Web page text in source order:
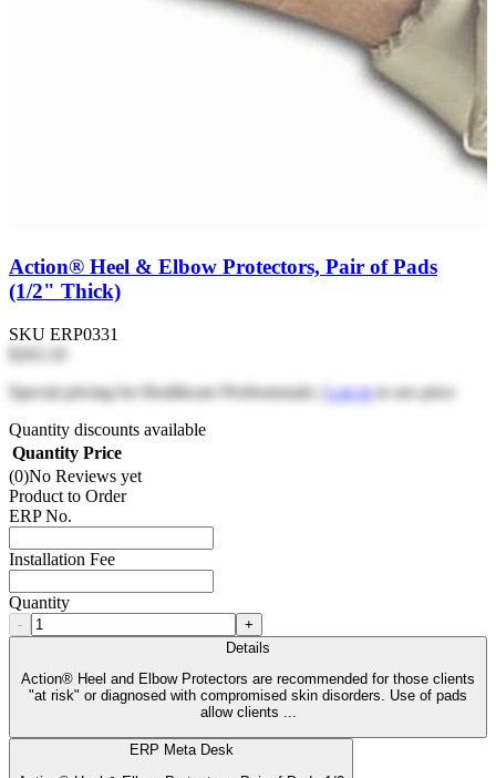
Action® Heel & Elbow Protectors, Pair of Pads
(1/2" Thick)
SKU ERP0331
$263.10
Special pricing for Healthcare Professionals | Log into see price
Quantity discounts available
Quantity Price
(0)No Reviews yet
Product to Order
ERP No.
Installation Fee
Quantity
-
+
Details
Action® Heel and Elbow Protectors are recommended for those clients
"at risk" or diagnosed with compromised skin disorders. Use of pads
allow clients ...
ERP Meta Desk